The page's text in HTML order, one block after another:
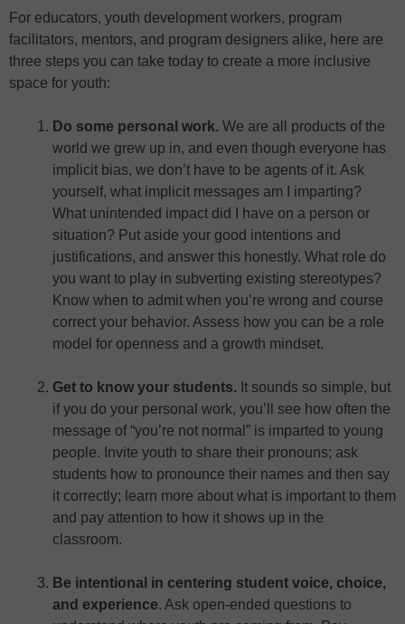
For educators, youth development workers, program
facilitators, mentors, and program designers alike, here are
three steps you can take today to create a more inclusive
space for youth:
Do some personal work. We are all products of the
world we grew up in, and even though everyone has
implicit bias, we don’t have to be agents of it. Ask
yourself, what implicit messages am I imparting?
What unintended impact did I have on a person or
situation? Put aside your good intentions and
justifications, and answer this honestly. What role do
you want to play in subverting existing stereotypes?
Know when to admit when you’re wrong and course
correct your behavior. Assess how you can be a role
model for openness and a growth mindset.
Get to know your students. It sounds so simple, but
if you do your personal work, you’ll see how often the
message of “you’re not normal” is imparted to young
people. Invite youth to share their pronouns; ask
students how to pronounce their names and then say
it correctly; learn more about what is important to them
and pay attention to how it shows up in the
classroom.
Be intentional in centering student voice, choice,
and experience. Ask open-ended questions to